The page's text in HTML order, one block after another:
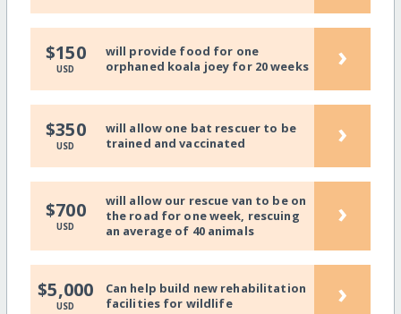
$150
USD
will provide food for one
orphaned koala joey for 20 weeks
›
$350
USD
will allow one bat rescuer to be
trained and vaccinated
›
$700
USD
will allow our rescue van to be on
the road for one week, rescuing
an average of 40 animals
›
$5,000
USD
Can help build new rehabilitation
facilities for wildlife
›